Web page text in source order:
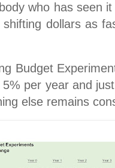
who has seen
dollars as
Budget
per year and
else remains